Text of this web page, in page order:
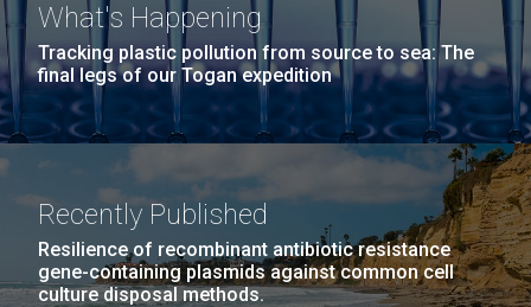
What's Happening
Tracking plastic pollution from source to sea: The
final legs of our Togan expedition
Recently Published
Resilience of recombinant antibiotic resistance
gene-containing plasmids against common cell
culture disposal methods.